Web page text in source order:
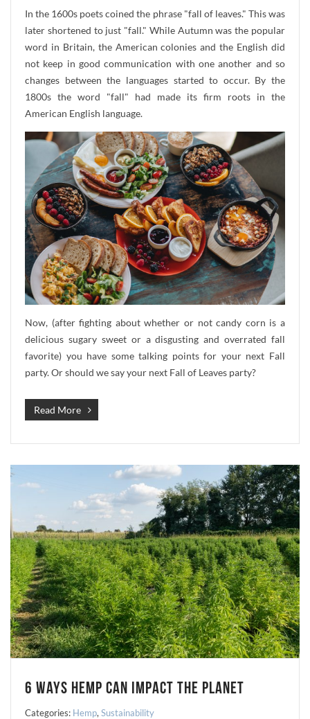
In the 1600s poets coined the phrase "fall of leaves." This was
later shortened to just "fall." While Autumn was the popular
word in Britain, the American colonies and the English did
not keep in good communication with one another and so
changes between the languages started to occur. By the
1800s the word "fall" had made its firm roots in the
American English language.
Now, (after fighting about whether or not candy corn is a
delicious sugary sweet or a disgusting and overrated fall
favorite) you have some talking points for your next Fall
party. Or should we say your next Fall of Leaves party?
Read More
6 WAYS HEMP CAN IMPACT THE PLANET
Categories: Hemp, Sustainability